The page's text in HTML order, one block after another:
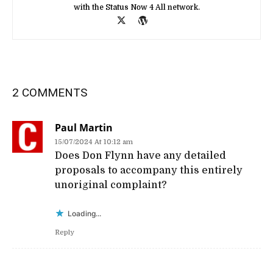
with the Status Now 4 All network.
2 COMMENTS
Paul Martin
15/07/2024 At 10:12 am
Does Don Flynn have any detailed
proposals to accompany this entirely
unoriginal complaint?
Loading...
Reply